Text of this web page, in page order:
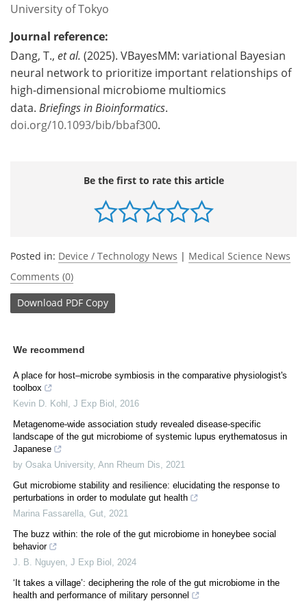
University of Tokyo
Journal reference:
Dang, T., et al. (2025). VBayesMM: variational Bayesian
neural network to prioritize important relationships of
high-dimensional microbiome multiomics
data. Briefings in Bioinformatics.
doi.org/10.1093/bib/bbaf300.
Be the first to rate this article
Posted in: Device / Technology News | Medical Science News
Comments (0)
Download PDF Copy
We recommend
A place for host–microbe symbiosis in the comparative physiologist's
toolbox
Kevin D. Kohl
J Exp Biol
2016
Metagenome-wide association study revealed disease-specific
landscape of the gut microbiome of systemic lupus erythematosus in
Japanese
by Osaka University, Ann Rheum Dis
2021
Gut microbiome stability and resilience: elucidating the response to
perturbations in order to modulate gut health
Marina Fassarella Gut 2021
The buzz within: the role of the gut microbiome in honeybee social
behavior
J. B. Nguyen J Exp Biol
2024
‘It takes a village’: deciphering the role of the gut microbiome in the
health and performance of military personnel